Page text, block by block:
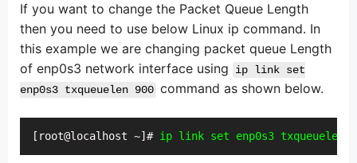
If you want to change the Packet Queue Length
then you need to use below Linux ip command. In
this example we are changing packet queue Length
of enp0s3 network interface using
ip link set
enp0s3 txqueuelen 900 command as shown below.
[root@localhost ~]# ip link set enp0s3 txqueuelen